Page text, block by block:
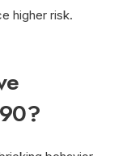
higher risk.